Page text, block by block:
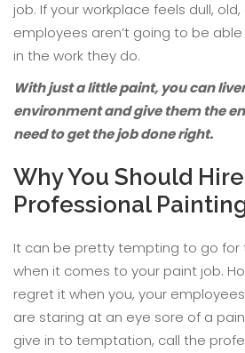
job. If your workplace feels dull,
employees aren’t going to be
in the work they do.
With just a little paint, you can
environment and give them the
need to get the job done right.
Why You Should
Professional
It can be pretty tempting to go for
when it comes to your paint job.
regret it when you, your
are staring at an eye sore of a
give in to temptation, call the